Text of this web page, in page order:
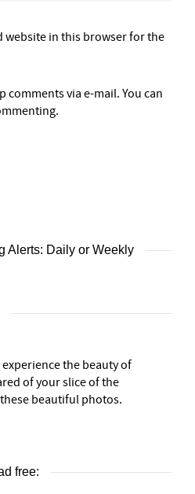
website in this browser for the
comments via e-mail. You can
Alerts: Daily or Weekly
the beauty of
of your slice of the
beautiful photos.
free: